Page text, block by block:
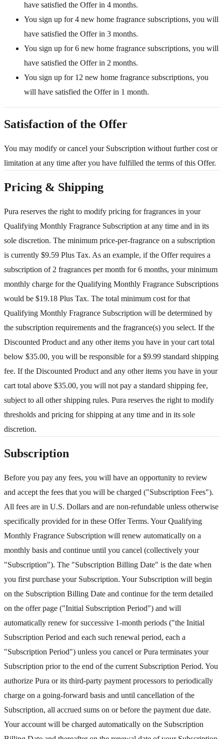
have satisfied the Offer in 4 months.
You sign up for 4 new home fragrance subscriptions, you will
have satisfied the Offer in 3 months.
You sign up for 6 new home fragrance subscriptions, you will
have satisfied the Offer in 2 months.
You sign up for 12 new home fragrance subscriptions, you
will have satisfied the Offer in 1 month.
Satisfaction of the Offer
You may modify or cancel your Subscription without further cost or
limitation at any time after you have fulfilled the terms of this Offer.
Pricing & Shipping
Pura reserves the right to modify pricing for fragrances in your
Qualifying Monthly Fragrance Subscription at any time and in its
sole discretion. The minimum price-per-fragrance on a subscription
is currently $9.59 Plus Tax. As an example, if the Offer requires a
subscription of 2 fragrances per month for 6 months, your minimum
monthly charge for the Qualifying Monthly Fragrance Subscriptions
would be $19.18 Plus Tax. The total minimum cost for that
Qualifying Monthly Fragrance Subscription will be determined by
the subscription requirements and the fragrance(s) you select. If the
Discounted Product and any other items you have in your cart total
below $35.00, you will be responsible for a $9.99 standard shipping
fee. If the Discounted Product and any other items you have in your
cart total above $35.00, you will not pay a standard shipping fee,
subject to all other shipping rules. Pura reserves the right to modify
thresholds and pricing for shipping at any time and in its sole
discretion.
Subscription
Before you pay any fees, you will have an opportunity to review
and accept the fees that you will be charged ("Subscription Fees").
All fees are in U.S. Dollars and are non-refundable unless otherwise
specifically provided for in these Offer Terms. Your Qualifying
Monthly Fragrance Subscription will renew automatically on a
monthly basis and continue until you cancel (collectively your
"Subscription"). The "Subscription Billing Date" is the date when
you first purchase your Subscription. Your Subscription will begin
on the Subscription Billing Date and continue for the term detailed
on the offer page ("Initial Subscription Period") and will
automatically renew for successive 1-month periods ("the Initial
Subscription Period and each such renewal period, each a
"Subscription Period") unless you cancel or Pura terminates your
Subscription prior to the end of the current Subscription Period. You
authorize Pura or its third-party payment processors to periodically
charge on a going-forward basis and until cancellation of the
Subscription, all accrued sums on or before the payment due date.
Your account will be charged automatically on the Subscription